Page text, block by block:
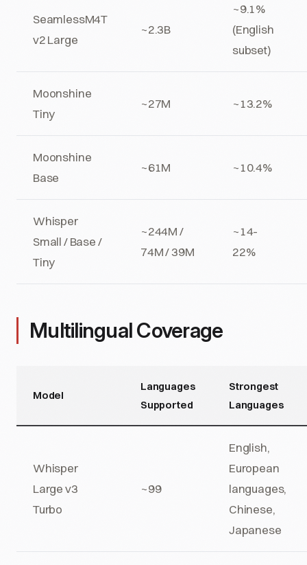
SeamlessM4T
v2 Large
~2.3B
~9.1%
(English
subset)
Moonshine
Tiny
~27M ~13.2%
Moonshine
Base
~61M ~10.4%
Whisper
Small / Base /
Tiny
~244M /
74M / 39M
~14-
22%
Multilingual Coverage
Model
Languages
Supported
Strongest
Languages
Whisper
Large v3
Turbo
~99
English,
European
languages,
Chinese,
Japanese